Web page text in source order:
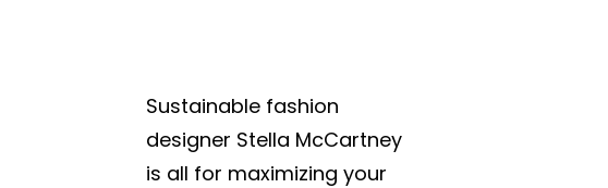
Sustainable fashion
designer Stella McCartney
is all for maximizing your